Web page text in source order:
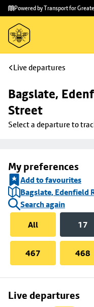
Skip to
main
content
Skip
to
footer
Powered by Transport for
Live departures
Bagslate,
Street
Select a departure to
My preferences
Add to favourites
Bagslate, Edenfield
Search again
All
17
467 468
Live departures
Skip